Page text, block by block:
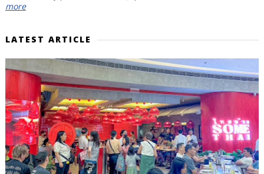
more
LATEST ARTICLE